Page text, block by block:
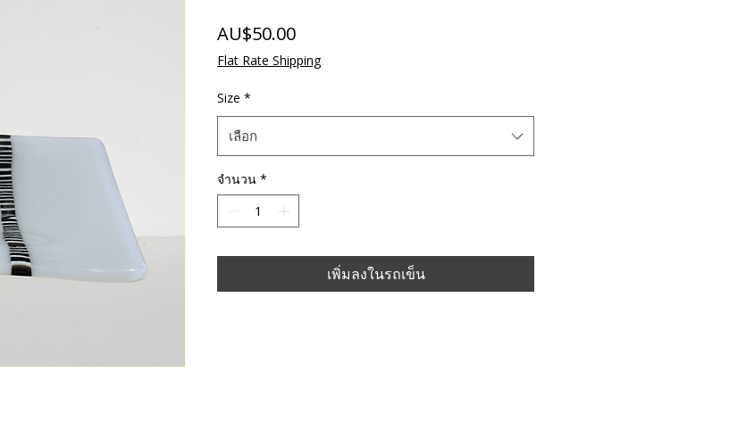
AU$50.00ราคา
Flat Rate Shipping
Size *
เลือก
จำนวน *
เพิ่มลงในรถเข็น